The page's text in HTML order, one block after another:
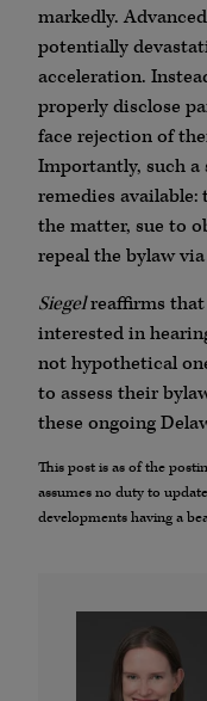
markedly.
potentially
acceleration.
properly disclose
face rejection of
Importantly, such a
remedies
the matter, sue to
repeal the bylaw
Siegelreaffirms that
interested in
not hypothetical
to assess their
these ongoing
This post is as of the
assumes no duty to
developments having a